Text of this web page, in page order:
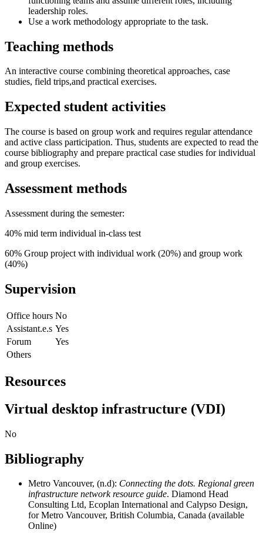
leadership roles.
Use a work methodology appropriate to the task.
Teaching methods
An interactive course combining theoretical approaches, case
studies, field trips,and practical exercises.
Expected student activities
The course is based on group work and requires regular attendance
and active class participation. Thus, students are expected to read the
course bibliography and prepare practical case studies for individual
and group exercises.
Assessment methods
Assessment during the semester:
40% mid term individual in-class test
60% Group project with individual work (20%) and group work
(40%)
Supervision
Office hours No
Assistant.e.s Yes
Forum
Yes
Others
Resources
Virtual desktop infrastructure (VDI)
No
Bibliography
Metro Vancouver, (n.d): Connecting the dots. Regional green
infrastructure network resource guide. Diamond Head
Consulting Ltd, Ecoplan International and Calypso Design,
for Metro Vancouver, British Columbia, Canada (available
Online)